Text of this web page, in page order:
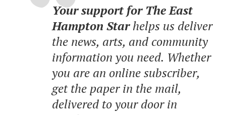
Your support for The East
Hampton Starhelps us deliver
the news, arts, and community
information you need. Whether
you are an online subscriber,
get the paper in the mail,
delivered to your door in